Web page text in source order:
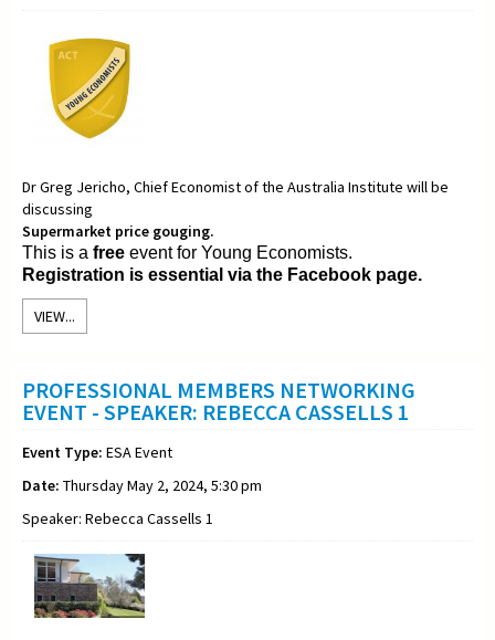
Dr Greg Jericho, Chief Economist of the Australia Institute will be
discussing
Supermarket price gouging.
This is a free event for Young Economists.
Registration is essential via the Facebook page.
VIEW...
PROFESSIONAL MEMBERS NETWORKING
EVENT - SPEAKER: REBECCA CASSELLS 1
Event Type: ESA Event
Date: Thursday May 2, 2024, 5:30 pm
Speaker: Rebecca Cassells 1